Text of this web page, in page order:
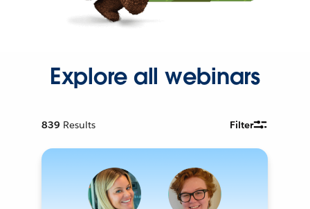
Explore all webinars
839 Results Filter